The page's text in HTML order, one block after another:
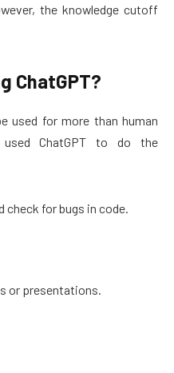
the knowledge cutoff
ChatGPT?
used for more than human
used ChatGPT to do the
for bugs in code.
or presentations.